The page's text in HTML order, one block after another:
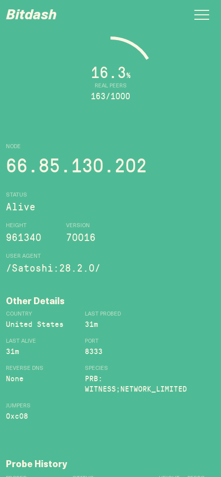
Bitdash
NODE
66.85.130.202
STATUS
Alive
HEIGHT
961340
VERSION
70016
USER AGENT
/Satoshi:28.2.0/
REAL PEERS
16.3%
163/1000
Other Details
COUNTRY
United States
LAST PROBED
31m
LAST ALIVE
31m
PORT
8333
REVERSE DNS
None
SPECIES
PRB:
WITNESS;NETWORK_LIMITED
JUMPERS
0xc08
Probe History